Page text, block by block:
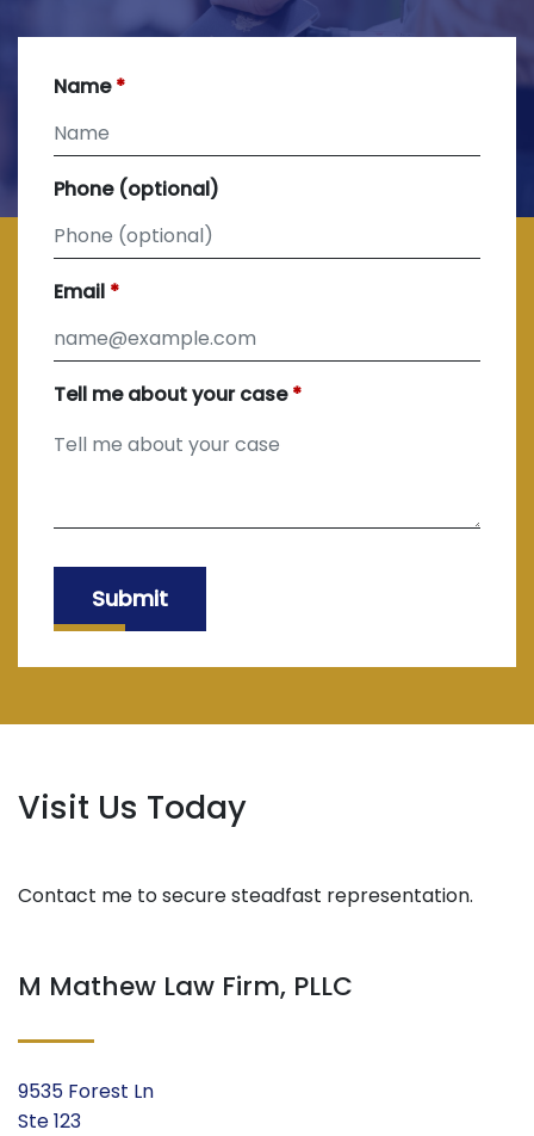
Name
Phone (optional)
Email
Tell me about your case
Submit
Visit Us Today
Contact me to secure steadfast representation.
M Mathew Law Firm, PLLC
9535 Forest Ln
Ste 123